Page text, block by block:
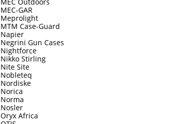
MEC-GAR
Meprolight
MTM Case-Guard
Napier
Negrini Gun Cases
Nightforce
Nikko Stirling
Nite Site
Nobleteq
Nordiske
Norica
Norma
Nosler
Oryx Africa